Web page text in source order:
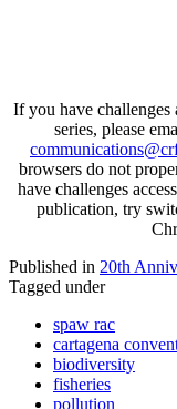
If you have challenges
series, please
browsers do not
have challenges
publication, try
Published in 20th
Tagged under
spaw rac
cartagena
biodiversity
fisheries
pollution